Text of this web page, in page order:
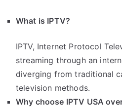
What is IPTV?
IPTV, Internet Protocol
streaming through an
diverging from traditional
television methods.
Why choose IPTV USA